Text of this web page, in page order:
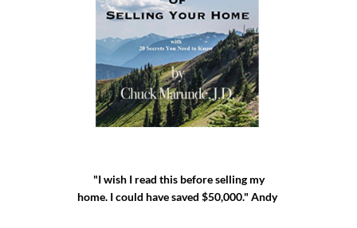
"I wish I read this before selling my
home. I could have saved $50,000." Andy